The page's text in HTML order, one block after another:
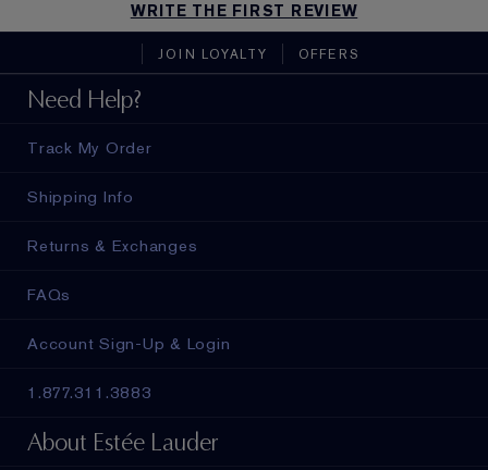
WRITE THE FIRST REVIEW
JOIN LOYALTY OFFERS
Need Help?
Track My Order
Shipping Info
Returns & Exchanges
FAQs
Account Sign-Up & Login
1.877.311.3883
About Estée Lauder